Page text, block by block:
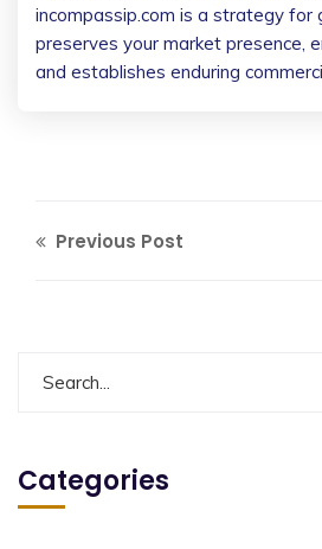
incompassip.com is a strategy
preserves your market presence,
and establishes enduring
Previous Post
Categories